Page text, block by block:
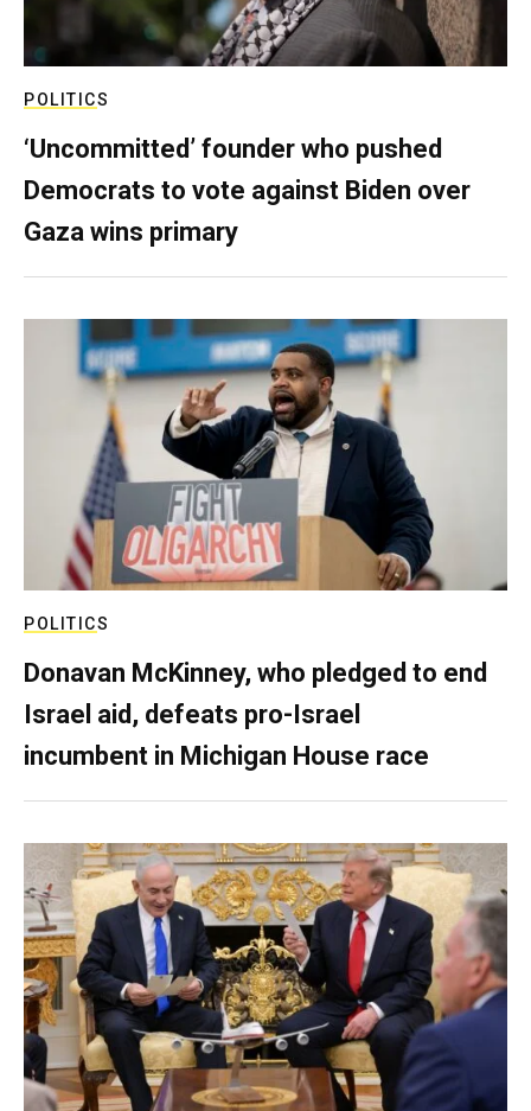
POLITICS
‘Uncommitted’ founder who pushed
Democrats to vote against Biden over
Gaza wins primary
POLITICS
Donavan McKinney, who pledged to end
Israel aid, defeats pro-Israel
incumbent in Michigan House race